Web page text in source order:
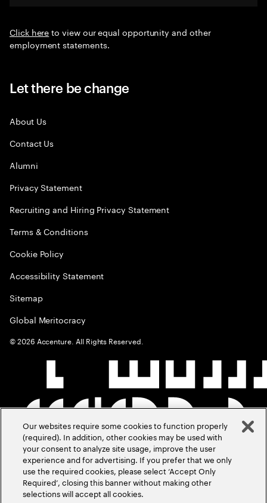
Click hereto view our equal opportunity and other
employment statements.
Let there be change
About Us
Contact Us
Alumni
Privacy Statement
Recruiting and Hiring Privacy Statement
Terms & Conditions
Cookie Policy
Accessibility Statement
Sitemap
Global Meritocracy
©2026 Accenture. All Rights Reserved.
Our websites require some cookies to function properly
(required). In addition, other cookies may be used with
your consent to analyze site usage, improve the user
experience and for advertising. If you prefer that we only
use the required cookies, please select ‘Accept Only
Required’, closing this banner without making other
selections will accept all cookies.